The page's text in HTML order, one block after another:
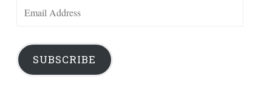
Email
SUBSCRIBE